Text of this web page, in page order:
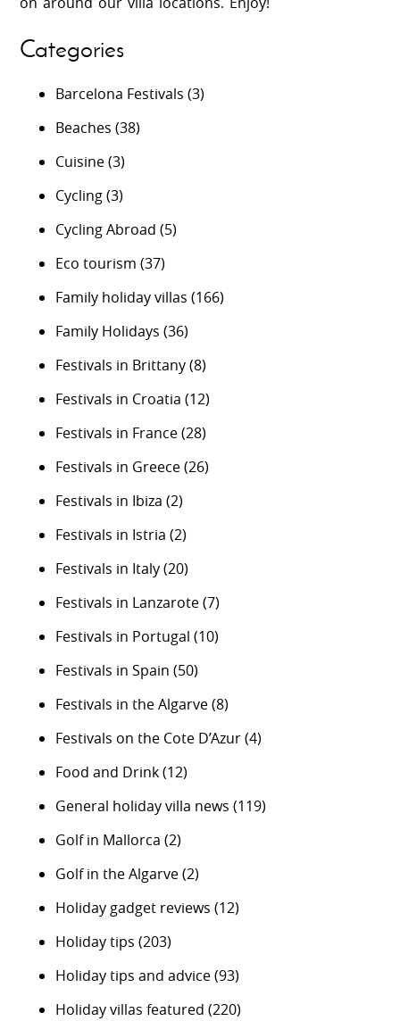
Categories
Barcelona Festivals (3)
Beaches (38)
Cuisine(3)
Cycling(3)
Cycling Abroad (5)
Eco tourism (37)
Family holiday villas (166)
Family Holidays (36)
Festivals in Brittany(8)
Festivals in Croatia (12)
Festivals in France(28)
Festivals in Greece(26)
Festivals in Ibiza (2)
Festivals in Istria (2)
Festivals in Italy(20)
Festivals in Lanzarote(7)
Festivals in Portugal (10)
Festivals in Spain (50)
Festivals in the Algarve(8)
Festivals on the Cote D’Azur(4)
Food and Drink(12)
General holiday villa news (119)
Golf in Mallorca (2)
Golf in the Algarve(2)
Holiday gadget reviews (12)
Holiday tips (203)
Holiday tips and advice(93)
Holiday villas featured (220)